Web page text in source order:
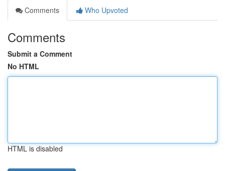
Comments
Who Upvoted
Comments
Submit a Comment
No HTML
HTML is disabled